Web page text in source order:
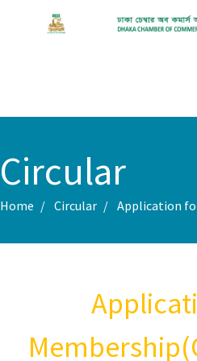
Circular
Home Circular Application